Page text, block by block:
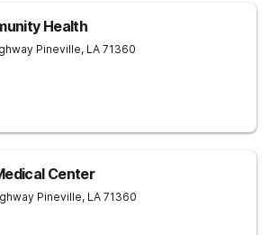
Health
Pineville, LA 71360
Center
Pineville, LA 71360